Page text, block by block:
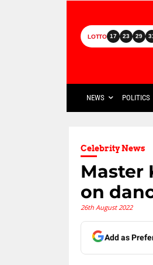
LOTTO 17 23 29
NEWS POLITICS
Celebrity News
Master
on
26th August 2022
Add as